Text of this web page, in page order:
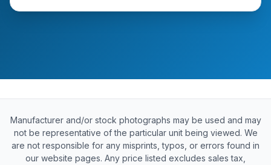
Manufacturer and/or stock photographs may be used and may
not be representative of the particular unit being viewed. We
are not responsible for any misprints, typos, or errors found in
our website pages. Any price listed excludes sales tax,